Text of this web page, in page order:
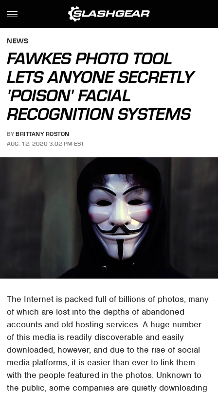
NEWS
FAWKES PHOTO TOOL
LETS ANYONE SECRETLY
'POISON' FACIAL
RECOGNITION SYSTEMS
BY BRITTANY ROSTON
AUG. 12, 2020 3:02 PM EST
The Internet is packed full of billions of photos, many
of which are lost into the depths of abandoned
accounts and old hosting services. A huge number
of this media is readily discoverable and easily
downloaded, however, and due to the rise of social
media platforms, it is easier than ever to link them
with the people featured in the photos. Unknown to
the public, some companies are quietly downloading